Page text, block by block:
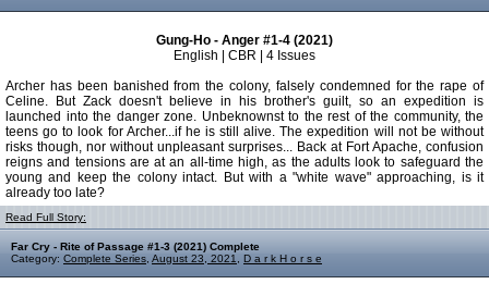
Gung-Ho - Anger #1-4 (2021)
English | CBR | 4 Issues
Archer has been banished from the colony, falsely condemned for the rape of
Celine. But Zack doesn't believe in his brother's guilt, so an expedition is
launched into the danger zone. Unbeknownst to the rest of the community, the
teens go to look for Archer...if he is still alive. The expedition will not be without
risks though, nor without unpleasant surprises... Back at Fort Apache, confusion
reigns and tensions are at an all-time high, as the adults look to safeguard the
young and keep the colony intact. But with a "white wave" approaching, is it
already too late?
Read Full Story:
Far Cry - Rite of Passage #1-3 (2021) Complete
Category: Complete Series August 23, 2021 D a r k H o r s e